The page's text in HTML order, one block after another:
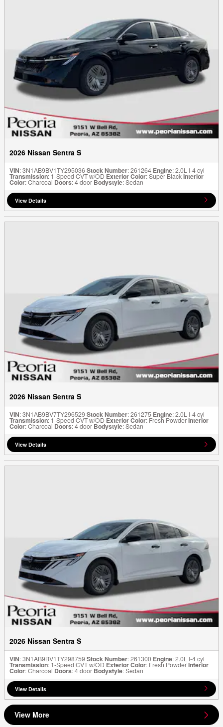
2026 Nissan Sentra S
VIN: 3N1AB9BV1TY295036Stock Number: 261264 Engine: 2.0L I-4 cyl
Transmission: 1-Speed CVT w/OD Exterior Color: Super BlackInterior
Color: Charcoal Doors: 4 door Bodystyle: Sedan
View Details
2026 Nissan Sentra S
VIN: 3N1AB9BV7TY296529Stock Number: 261275 Engine: 2.0L I-4 cyl
Transmission: 1-Speed CVT w/OD Exterior Color: Fresh PowderInterior
Color: Charcoal Doors: 4 door Bodystyle: Sedan
View Details
2026 Nissan Sentra S
VIN: 3N1AB9BV1TY298759Stock Number: 261300 Engine: 2.0L I-4 cyl
Transmission: 1-Speed CVT w/OD Exterior Color: Fresh PowderInterior
Color: Charcoal Doors: 4 door Bodystyle: Sedan
View Details
View More